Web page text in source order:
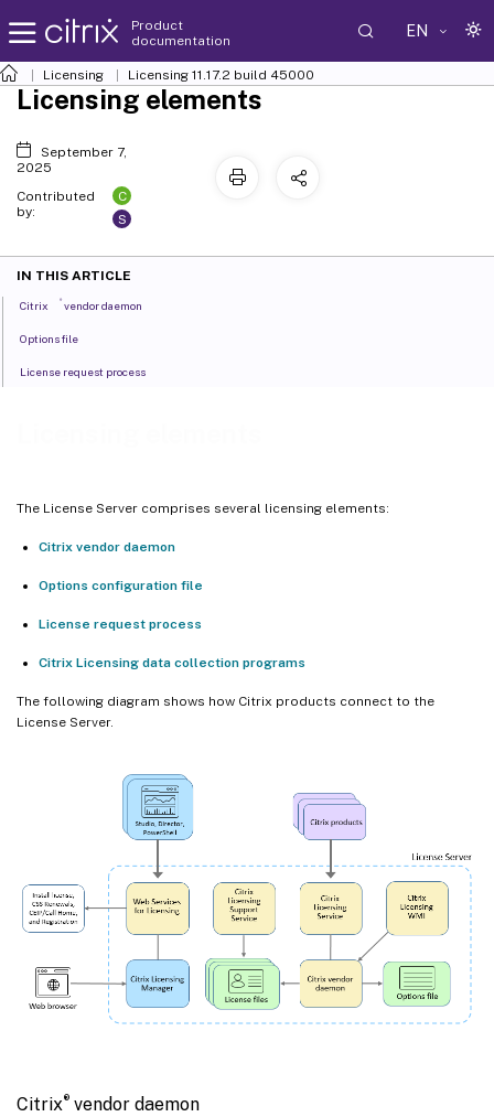
Product
documentation
EN
Licensing Licensing 11.17.2 build 45000
The License Server comprises several licensing elements:
Citrix vendor daemon
Options configuration file
License request process
Citrix Licensing data collection programs
The following diagram shows how Citrix products connect to the
License Server.
Citrix®vendor daemon
Licensing elements
September 7,
2025
Contributed
by:
C
S
IN THIS ARTICLE
Citrix ® vendor daemon
Options file
License request process